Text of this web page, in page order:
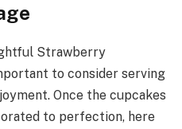
Strawberry
to consider serving
Once the cupcakes
to perfection, here